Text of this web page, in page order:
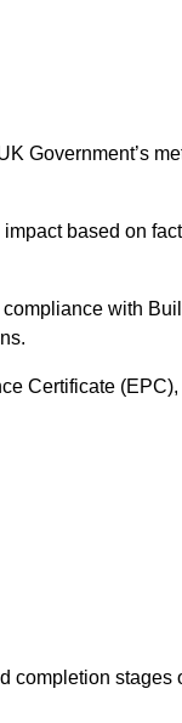
Government’s
based on
with
Certificate
stages